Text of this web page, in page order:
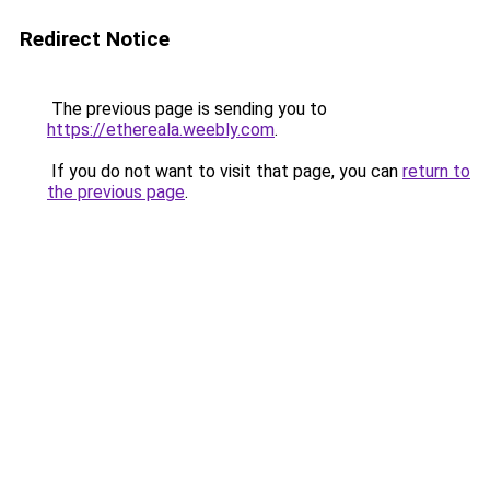
Redirect Notice
The previous page is sending you to
https://ethereala.weebly.com.
If you do not want to visit that page, you can return to
the previous page.